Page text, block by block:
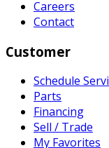
Careers
Contact
Customer
Schedule
Parts
Financing
Sell / Trade
My Favorites